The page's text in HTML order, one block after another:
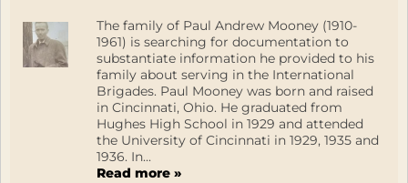
The family of Paul Andrew Mooney (1910-
1961) is searching for documentation to
substantiate information he provided to his
family about serving in the International
Brigades. Paul Mooney was born and raised
in Cincinnati, Ohio. He graduated from
Hughes High School in 1929 and attended
the University of Cincinnati in 1929, 1935 and
1936. In...
Read more »